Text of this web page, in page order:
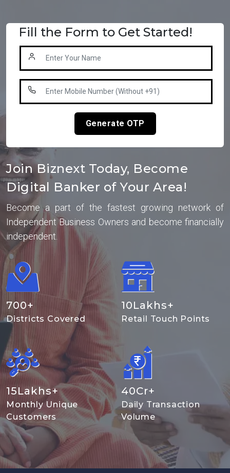
Fill the Form to Get Started!
Generate OTP
Join Biznext Today, Become
Digital Banker of Your Area!
Become a part of the fastest growing network of
Independent Business Owners and become financially
independent.
700+
Districts Covered
10Lakhs+
Retail Touch Points
15Lakhs+
Monthly Unique
Customers
40Cr+
Daily Transaction
Volume